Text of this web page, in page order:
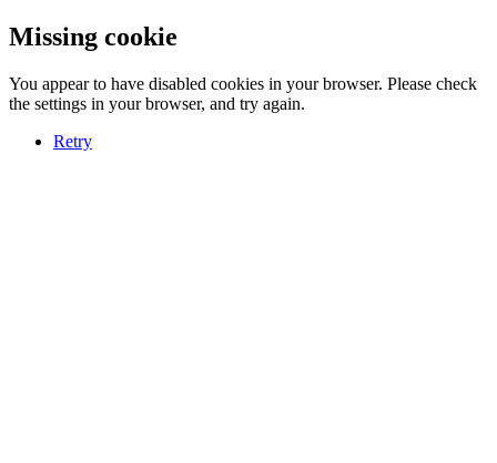
Missing cookie
You appear to have disabled cookies in your browser. Please check
the settings in your browser, and try again.
Retry